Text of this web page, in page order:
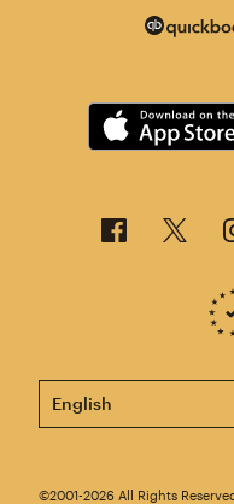
This page is now
©2001-2026 All Rights